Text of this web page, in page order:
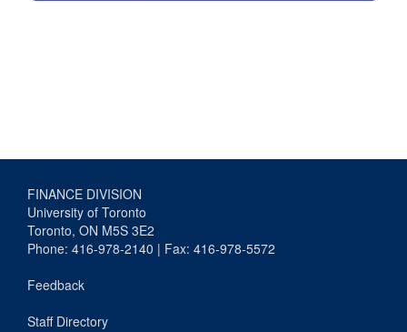
FINANCE DIVISION
University of Toronto
Toronto, ON M5S 3E2
Phone: 416-978-2140 | Fax: 416-978-5572
Feedback
Staff Directory